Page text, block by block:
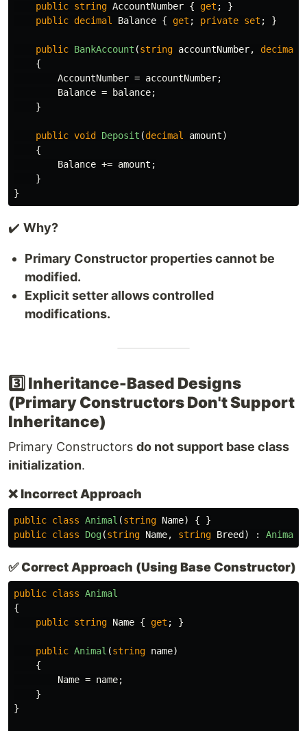
public string AccountNumber { get ;
}
public decimal Balance { get ; private set ; }
public BankAccount (string accountNumber, decimal
{
AccountNumber = accountNumber;
Balance = balance;
}
public void Deposit (decimal amount)
{
Balance += amount ;
}
}
✔️ Why?
Primary Constructor properties cannot be
modified.
Explicit setter allows controlled
modifications.
3️⃣ Inheritance-Based Designs
(Primary Constructors Don't Support
Inheritance)
Primary Constructors do not support base class
initialization.
❌Incorrect Approach
public class Animal (string Name) {
}
public class Dog(string Name, string Breed ) : Animal
✅Correct Approach (Using Base Constructor)
public class Animal
{
public string Name { get ; }
public Animal (string name)
{
Name = name;
}
}